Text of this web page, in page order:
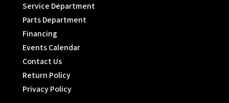
Service Department
Parts Department
Financing
Events Calendar
Contact Us
Return Policy
Privacy Policy